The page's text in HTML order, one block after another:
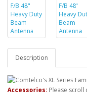
Description
Accessories: Please scroll